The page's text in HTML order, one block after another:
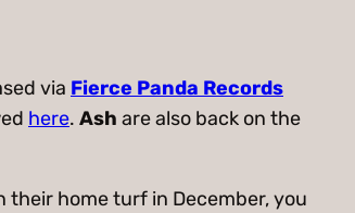
via Fierce Panda Records
here. Ash are also back on the
their home turf in December, you